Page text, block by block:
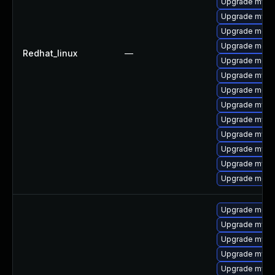
Redhat_linux —
Upgrade
Upgrade
Upgrade
Upgrade
Upgrade
Upgrade
Upgrade
Upgrade
Upgrade
Upgrade
Upgrade
Upgrade
Upgrade
Upgrade
Upgrade
Upgrade
Upgrade